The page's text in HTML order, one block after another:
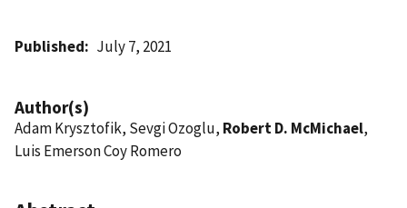
Published July 7, 2021
Author(s)
Adam Krysztofik, Sevgi Ozoglu, Robert D. McMichael,
Luis Emerson Coy Romero